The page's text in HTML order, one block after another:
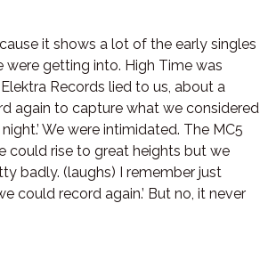
it shows a lot of the early singles
getting into. High Time was
Records lied to us, about a
again to capture what we considered
We were intimidated. The MC5
could rise to great heights but we
badly. (laughs) I remember just
could record again.’ But no, it never